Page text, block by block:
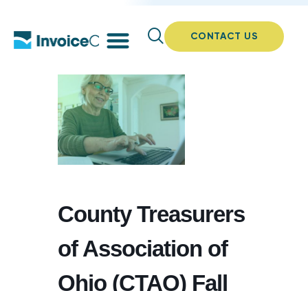
CONTACT US
County Treasurers
of Association of
Ohio (CTAO) Fall